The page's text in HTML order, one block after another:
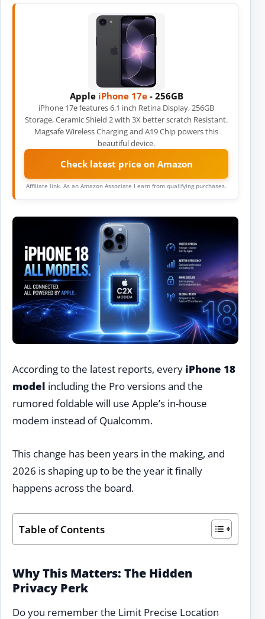
Apple iPhone 17e- 256GB
iPhone 17e features 6.1 inch Retina Display, 256GB
Storage, Ceramic Shield 2 with 3X better scratch Resistant.
Magsafe Wireless Charging and A19 Chip powers this
beautiful device.
Check latest price on Amazon
Affiliate link. As an Amazon Associate I earn from qualifying purchases.
According to the latest reports, every iPhone 18
model including the Pro versions and the
rumored foldable will use Apple’s in-house
modem instead of Qualcomm.
This change has been years in the making, and
2026 is shaping up to be the year it finally
happens across the board.
Table of Contents
Why This Matters: The Hidden
Privacy Perk
Do you remember the Limit Precise Location